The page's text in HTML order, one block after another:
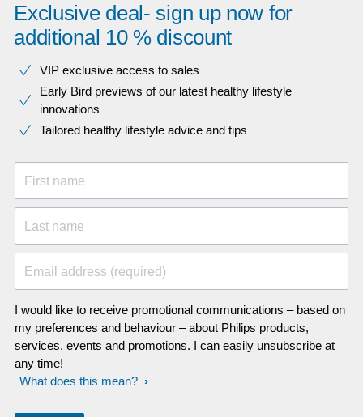
Exclusive deal- sign up now for
additional 10 % discount
VIP exclusive access to sales​​
Early Bird previews of our latest healthy lifestyle
innovations​
Tailored healthy lifestyle advice and tips
First name
Last name
Email address (required)
I would like to receive promotional communications – based on
my preferences and behaviour – about Philips products,
services, events and promotions. I can easily unsubscribe at
any time!
What does this mean?